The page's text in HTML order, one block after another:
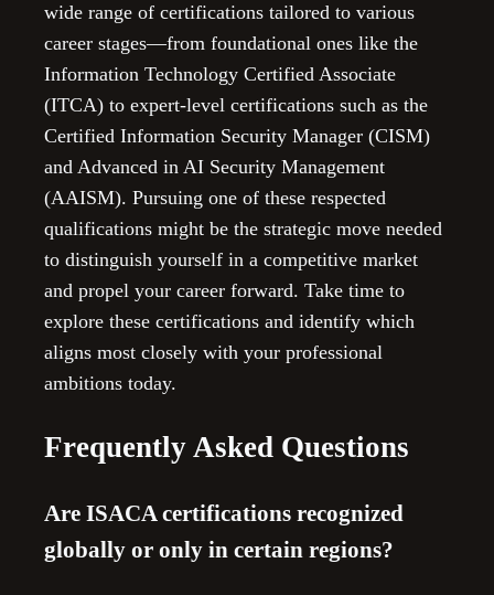
wide range of certifications tailored to various
career stages—from foundational ones like the
Information Technology Certified Associate
(ITCA) to expert-level certifications such as the
Certified Information Security Manager (CISM)
and Advanced in AI Security Management
(AAISM). Pursuing one of these respected
qualifications might be the strategic move needed
to distinguish yourself in a competitive market
and propel your career forward. Take time to
explore these certifications and identify which
aligns most closely with your professional
ambitions today.
Frequently Asked Questions
Are ISACA certifications recognized
globally or only in certain regions?